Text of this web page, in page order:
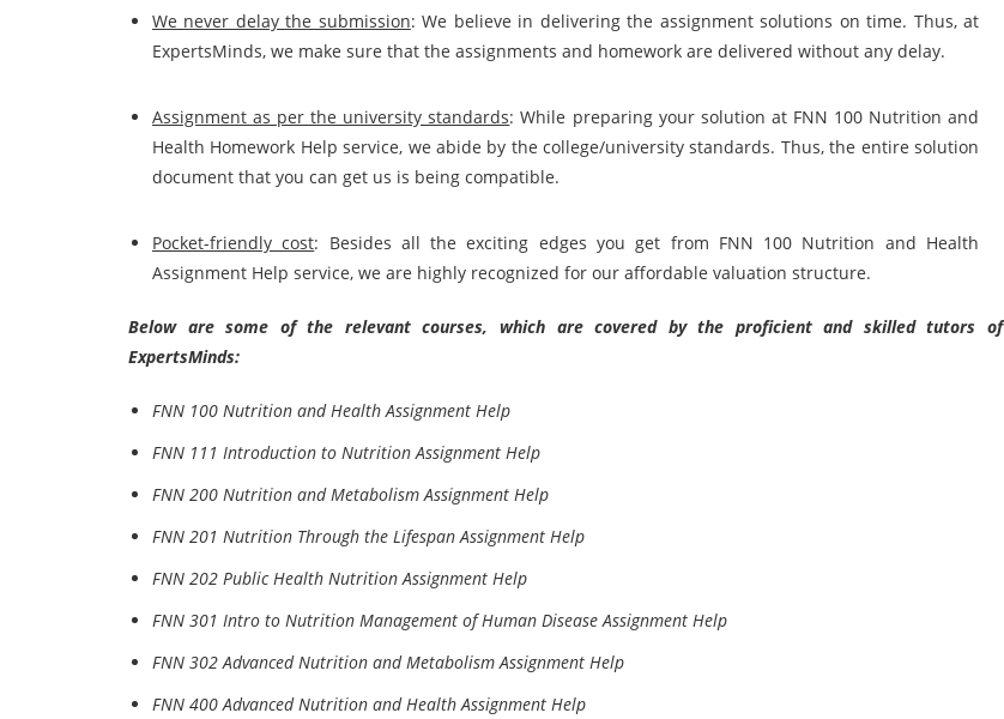
We never delay the submission: We believe in delivering the assignment solutions on time. Thus, at
ExpertsMinds, we make sure that the assignments and homework are delivered without any delay.
Assignment as per the university standards: While preparing your solution at FNN 100 Nutrition and
Health Homework Help service, we abide by the college/university standards. Thus, the entire solution
document that you can get us is being compatible.
Pocket-friendly cost: Besides all the exciting edges you get from FNN 100 Nutrition and Health
Assignment Help service, we are highly recognized for our affordable valuation structure.
Below are some of the relevant courses, which are covered by the proficient and skilled tutors of
ExpertsMinds:
FNN 100 Nutrition and Health Assignment Help
FNN 111 Introduction to Nutrition Assignment Help
FNN 200 Nutrition and Metabolism Assignment Help
FNN 201 Nutrition Through the Lifespan Assignment Help
FNN 202 Public Health Nutrition Assignment Help
FNN 301 Intro to Nutrition Management of Human Disease Assignment Help
FNN 302 Advanced Nutrition and Metabolism Assignment Help
FNN 400 Advanced Nutrition and Health Assignment Help